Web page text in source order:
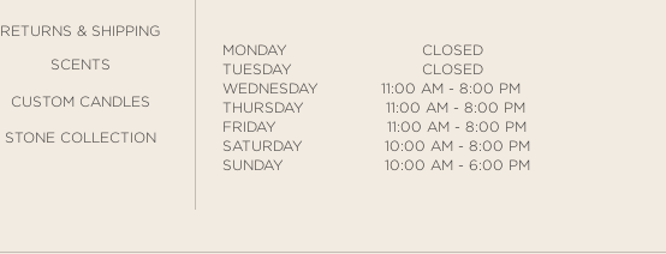
MONDAY CLOSED
TUESDAY CLOSED
WEDNESDAY 11:00 AM - 8:00 PM
THURSDAY 11:00 AM - 8:00 PM
FRIDAY 11:00 AM - 8:00 PM
SATURDAY 10:00 AM - 8:00 PM
SUNDAY 10:00 AM - 6:00 PM
SCENTS
RETURNS & SHIPPING
CUSTOM CANDLES
STONE COLLECTION